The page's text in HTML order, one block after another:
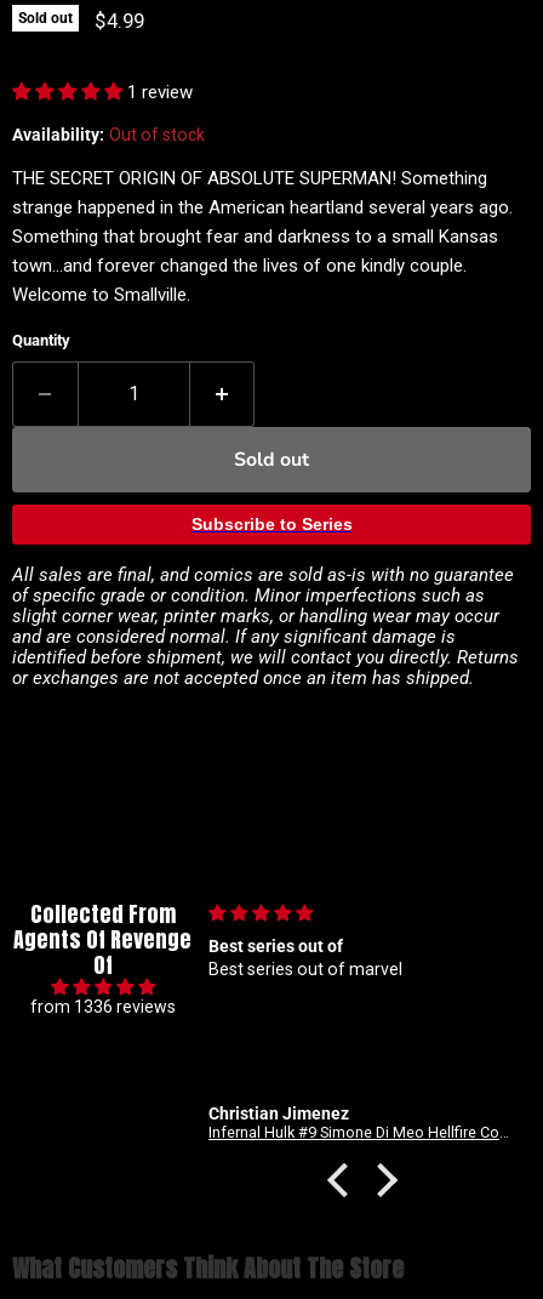
Sold out Current price
$4.99
1 review
Availability: Out of stock
THE SECRET ORIGIN OF ABSOLUTE SUPERMAN! Something
strange happened in the American heartland several years ago.
Something that brought fear and darkness to a small Kansas
town...and forever changed the lives of one kindly couple.
Welcome to Smallville.
Quantity
Sold out
Subscribe to Series
All sales are final, and comics are sold as-is with no guarantee
of specific grade or condition. Minor imperfections such as
slight corner wear, printer marks, or handling wear may occur
and are considered normal. If any significant damage is
identified before shipment, we will contact you directly. Returns
or exchanges are not accepted once an item has shipped.
Collected From
Agents Of Revenge
Of
from 1336 reviews
of
of marvel
🙌🏼
🙌🏼
Anonymous
What Customers Think About The Store